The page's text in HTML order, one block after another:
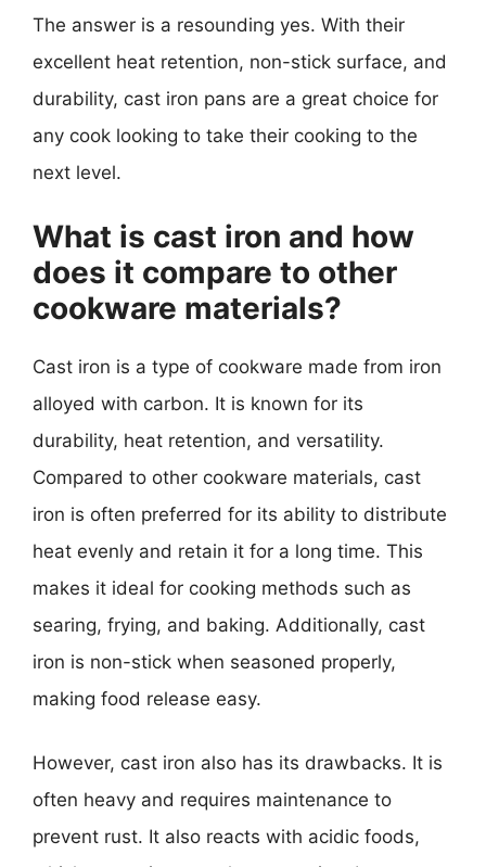
The answer is a resounding yes. With their
excellent heat retention, non-stick surface, and
durability, cast iron pans are a great choice for
any cook looking to take their cooking to the
next level.
What is cast iron and how
does it compare to other
cookware materials?
Cast iron is a type of cookware made from iron
alloyed with carbon. It is known for its
durability, heat retention, and versatility.
Compared to other cookware materials, cast
iron is often preferred for its ability to distribute
heat evenly and retain it for a long time. This
makes it ideal for cooking methods such as
searing, frying, and baking. Additionally, cast
iron is non-stick when seasoned properly,
making food release easy.
However, cast iron also has its drawbacks. It is
often heavy and requires maintenance to
prevent rust. It also reacts with acidic foods,